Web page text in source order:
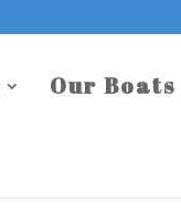
Our Boats